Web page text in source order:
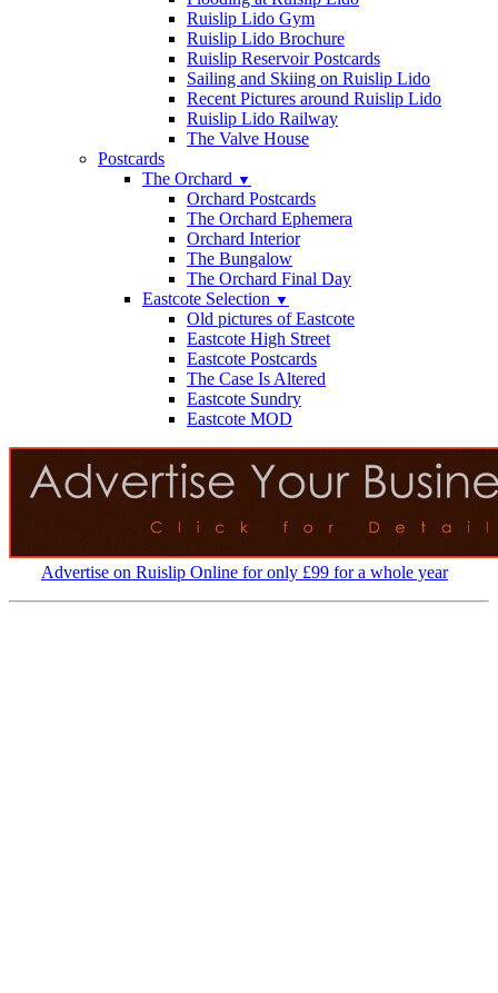
Ruislip Lido Gym
Ruislip Lido Brochure
Ruislip Reservoir Postcards
Sailing and Skiing on Ruislip Lido
Recent Pictures around Ruislip Lido
Ruislip Lido Railway
The Valve House
Postcards
The Orchard ▼
Orchard Postcards
The Orchard Ephemera
Orchard Interior
The Bungalow
The Orchard Final Day
Eastcote Selection ▼
Old pictures of Eastcote
Eastcote High Street
Eastcote Postcards
The Case Is Altered
Eastcote Sundry
Eastcote MOD
Advertise on Ruislip Online for only £99 for a whole year